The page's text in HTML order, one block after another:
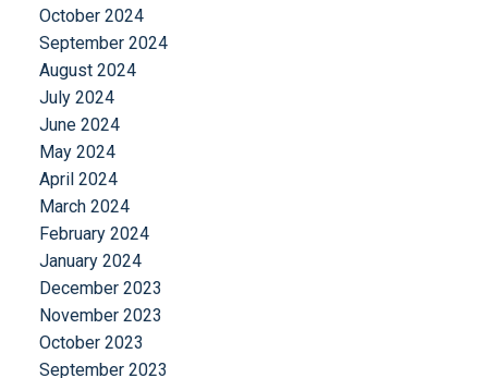
October 2024
September 2024
August 2024
July 2024
June 2024
May 2024
April 2024
March 2024
February 2024
January 2024
December 2023
November 2023
October 2023
September 2023